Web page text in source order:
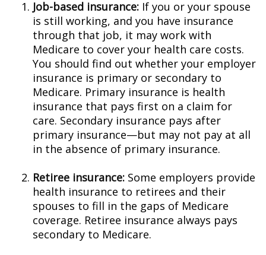
Job-based insurance: If you or your spouse
is still working, and you have insurance
through that job, it may work with
Medicare to cover your health care costs.
You should find out whether your employer
insurance is primary or secondary to
Medicare. Primary insurance is health
insurance that pays first on a claim for
care. Secondary insurance pays after
primary insurance—but may not pay at all
in the absence of primary insurance.
Retiree insurance: Some employers provide
health insurance to retirees and their
spouses to fill in the gaps of Medicare
coverage. Retiree insurance always pays
secondary to Medicare.